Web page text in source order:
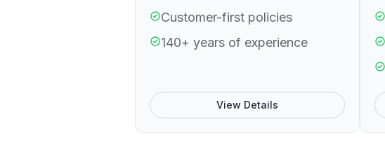
Customer-first policies
140+ years of experience
View Details